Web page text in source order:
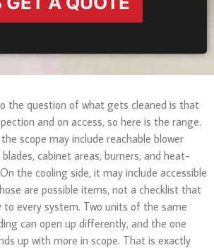
the question of what gets cleaned is that
and on access, so here is the range.
scope may include reachable blower
cabinet areas, burners, and heat-
the cooling side, it may include accessible
are possible items, not a checklist that
to every system. Two units of the same
can open up differently, and the one
up with more in scope. That is exactly